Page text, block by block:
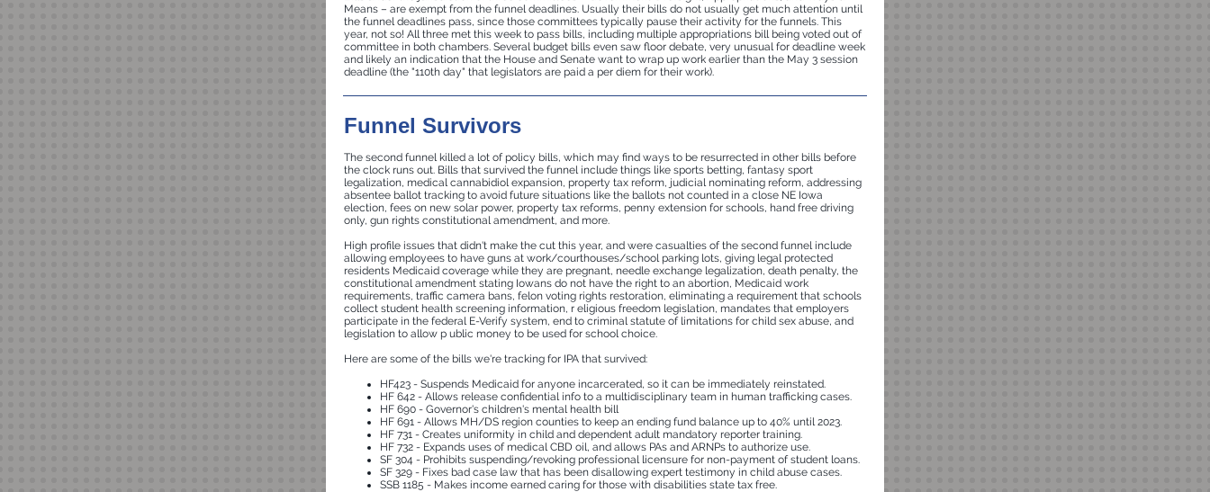
Means – are exempt from the funnel deadlines. Usually their bills do not usually get much attention until
the funnel deadlines pass, since those committees typically pause their activity for the funnels. This
year, not so! All three met this week to pass bills, including multiple appropriations bill being voted out of
committee in both chambers. Several budget bills even saw floor debate, very unusual for deadline week
and likely an indication that the House and Senate want to wrap up work earlier than the May 3 session
deadline (the "110th day" that legislators are paid a per diem for their work).
Funnel Survivors
The second funnel killed a lot of policy bills, which may find ways to be resurrected in other bills before
the clock runs out. Bills that survived the funnel include things like sports betting, fantasy sport
legalization, medical cannabidiol expansion, property tax reform, judicial nominating reform, addressing
absentee ballot tracking to avoid future situations like the ballots not counted in a close NE Iowa
election, fees on new solar power, property tax reforms, penny extension for schools, hand free driving
only, gun rights constitutional amendment, and more.
High profile issues that didn't make the cut this year, and were casualties of the second funnel include
allowing employees to have guns at work/courthouses/school parking lots, giving legal protected
residents Medicaid coverage while they are pregnant, needle exchange legalization, death penalty, the
constitutional amendment stating Iowans do not have the right to an abortion, Medicaid work
requirements, traffic camera bans, felon voting rights restoration, eliminating a requirement that schools
collect student health screening information, r eligious freedom legislation, mandates that employers
participate in the federal E-Verify system, end to criminal statute of limitations for child sex abuse, and
legislation to allow p ublic money to be used for school choice.
Here are some of the bills we're tracking for IPA that survived:
HF423 - Suspends Medicaid for anyone incarcerated, so it can be immediately reinstated.
HF 642 - Allows release confidential info to a multidisciplinary team in human trafficking cases.
HF 690 - Governor's children's mental health bill
HF 691 - Allows MH/DS region counties to keep an ending fund balance up to 40% until 2023.
HF 731 - Creates uniformity in child and dependent adult mandatory reporter training.
HF 732 - Expands uses of medical CBD oil, and allows PAs and ARNPs to authorize use.
SF 304 - Prohibits suspending/revoking professional licensure for non-payment of student loans.
SF 329 - Fixes bad case law that has been disallowing expert testimony in child abuse cases.
SSB 1185 - Makes income earned caring for those with disabilities state tax free.